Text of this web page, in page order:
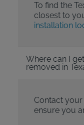
To find the
closest to
installation
Where can I
removed in
Contact
ensure you